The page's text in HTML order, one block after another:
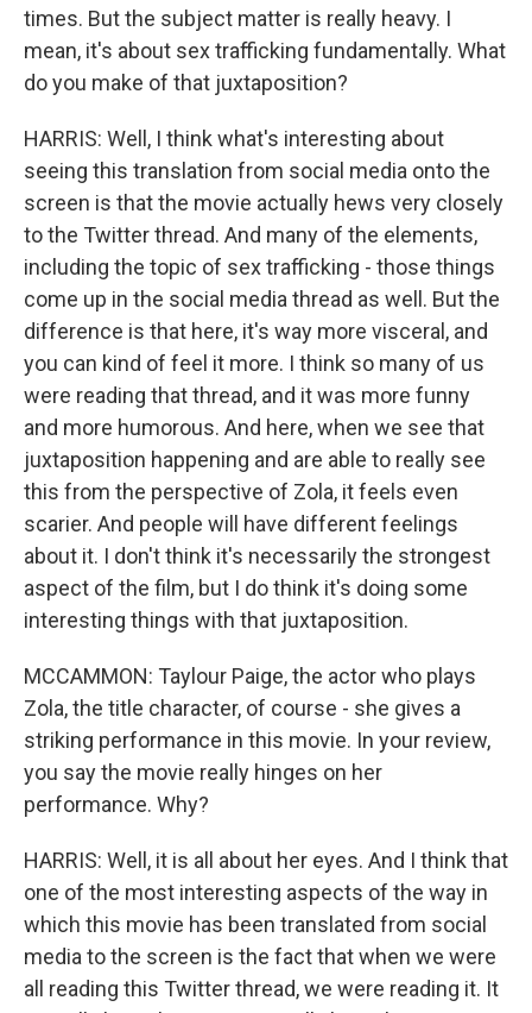
times. But the subject matter is really heavy. I
mean, it's about sex trafficking fundamentally. What
do you make of that juxtaposition?
HARRIS: Well, I think what's interesting about
seeing this translation from social media onto the
screen is that the movie actually hews very closely
to the Twitter thread. And many of the elements,
including the topic of sex trafficking - those things
come up in the social media thread as well. But the
difference is that here, it's way more visceral, and
you can kind of feel it more. I think so many of us
were reading that thread, and it was more funny
and more humorous. And here, when we see that
juxtaposition happening and are able to really see
this from the perspective of Zola, it feels even
scarier. And people will have different feelings
about it. I don't think it's necessarily the strongest
aspect of the film, but I do think it's doing some
interesting things with that juxtaposition.
MCCAMMON: Taylour Paige, the actor who plays
Zola, the title character, of course - she gives a
striking performance in this movie. In your review,
you say the movie really hinges on her
performance. Why?
HARRIS: Well, it is all about her eyes. And I think that
one of the most interesting aspects of the way in
which this movie has been translated from social
media to the screen is the fact that when we were
all reading this Twitter thread, we were reading it. It